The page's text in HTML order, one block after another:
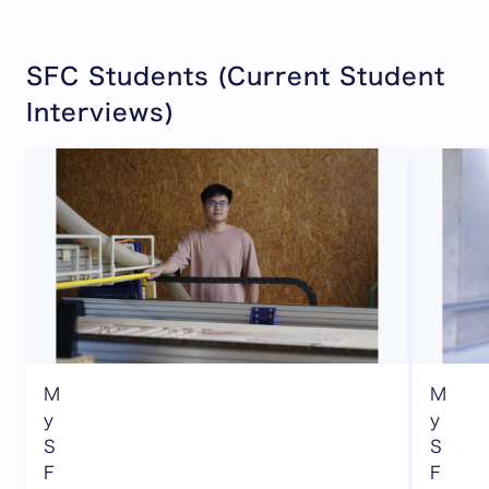
SFC Students (Current Student
Interviews)
M
y
S
F
M
y
S
F